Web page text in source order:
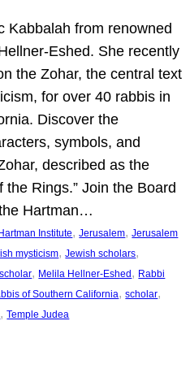
Kabbalah from renowned
Eshed. She recently
the Zohar, the central text
for over 40 rabbis in
Discover the
symbols, and
described as the
the Rings.” Join the Board
Hartman…
Institute, Jerusalem, Jerusalem
mysticism, Jewish scholars
, Melila Hellner-Eshed, Rabbi
of Southern California, scholar
, Temple Judea